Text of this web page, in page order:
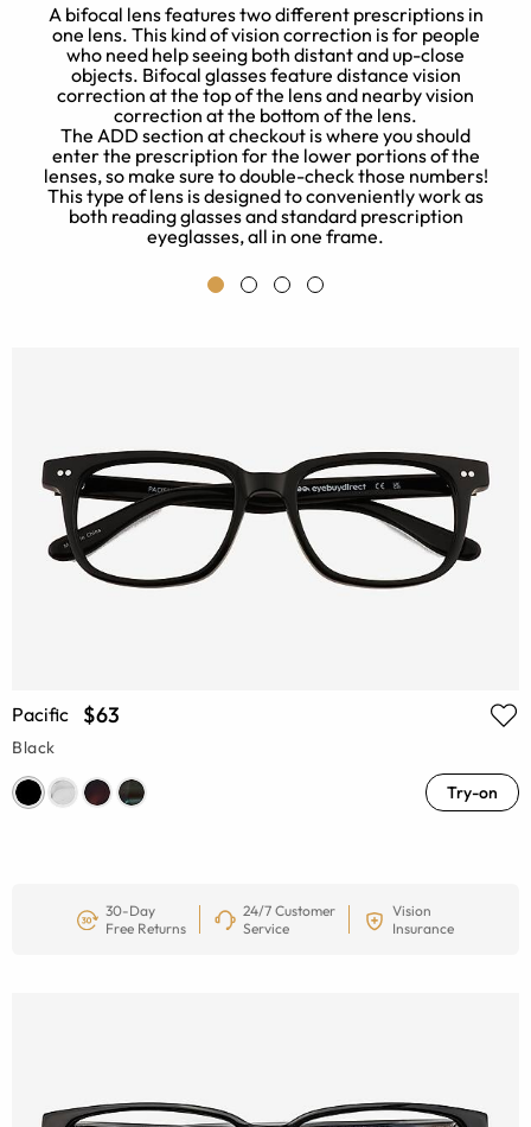
A bifocal lens features two different prescriptions in
one lens. This kind of vision correction is for people
who need help seeing both distant and up-close
objects. Bifocal glasses feature distance vision
correction at the top of the lens and nearby vision
correction at the bottom of the lens.
The ADD section at checkout is where you should
enter the prescription for the lower portions of the
lenses, so make sure to double-check those numbers!
This type of lens is designed to conveniently work as
both reading glasses and standard prescription
eyeglasses, all in one frame.
Pacific $63
Black
Try-on
30-Day
Free Returns
24/7 Customer
Service
Vision
Insurance